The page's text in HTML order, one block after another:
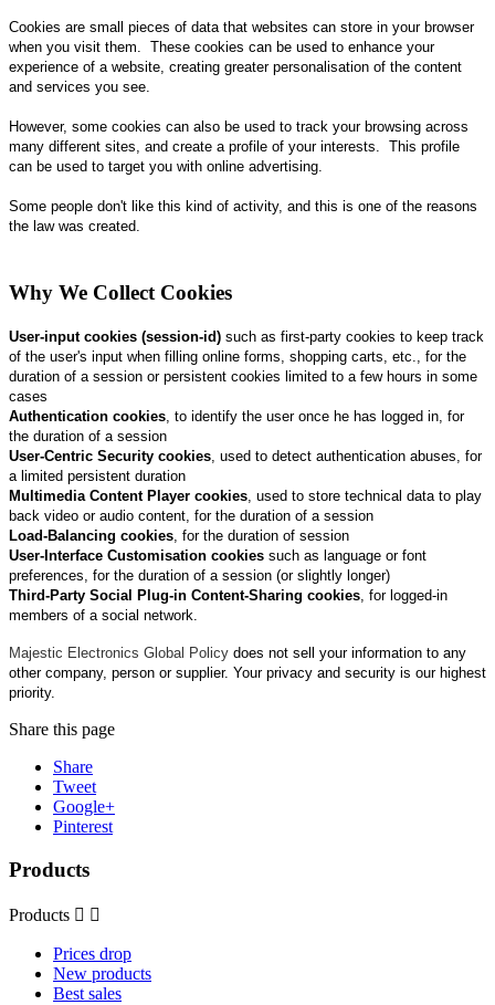
Cookies are small pieces of data that websites can store in your browser
when you visit them. These cookies can be used to enhance your
experience of a website, creating greater personalisation of the content
and services you see.
However, some cookies can also be used to track your browsing across
many different sites, and create a profile of your interests. This profile
can be used to target you with online advertising.
Some people don't like this kind of activity, and this is one of the reasons
the law was created.
Why We Collect Cookies
User‑input cookies (session-id) such as first‑party cookies to keep track
of the user's input when filling online forms, shopping carts, etc., for the
duration of a session or persistent cookies limited to a few hours in some
cases
Authentication cookies , to identify the user once he has logged in, for
the duration of a session
User‑Centric Security cookies , used to detect authentication abuses, for
a limited persistent duration
Multimedia Content Player cookies , used to store technical data to play
back video or audio content, for the duration of a session
Load‑Balancing cookies , for the duration of session
User‑Interface Customisation cookies such as language or font
preferences, for the duration of a session (or slightly longer)
Third‑Party Social Plug‑in Content‑Sharing cookies , for logged‑in
members of a social network.
Majestic Electronics Global Policy does not sell your information to any
other company, person or supplier. Your privacy and security is our highest
priority.
Share this page
Share
Tweet
Google+
Pinterest
Products
Products  
Prices drop
New products
Best sales